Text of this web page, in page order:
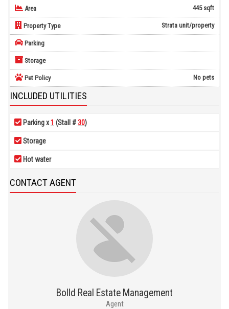
Area 445 sqft
Property Type Strata unit/property
Parking
Storage
Pet Policy No pets
INCLUDED UTILITIES
Parking x1 (Stall #30)
Storage
Hot water
CONTACT AGENT
Bolld Real Estate Management
Agent